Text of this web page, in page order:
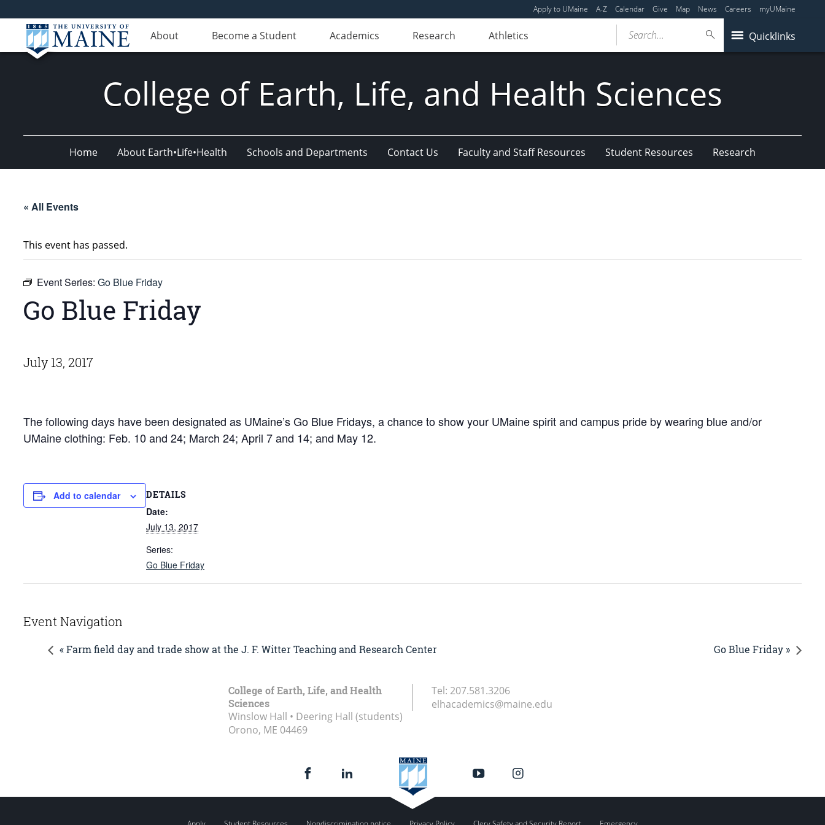
Apply to UMaine A-Z Calendar Give Map News Careers myUMaine
About Become a Student Academics Research Athletics Quicklinks
Search...
College of Earth, Life, and Health Sciences
Home About Earth•Life•Health Schools and Departments Contact Us Faculty and Staff Resources Student Resources Research
« All Events
This event has passed.
Event Series: Go Blue Friday
Go Blue Friday
July 13, 2017
The following days have been designated as UMaine’s Go Blue Fridays, a chance to show your UMaine spirit and campus pride by wearing blue and/or
UMaine clothing: Feb. 10 and 24; March 24; April 7 and 14; and May 12.
Add to calendar DETAILS
Date:
July 13, 2017
Series:
Go Blue Friday
Event Navigation
« Farm field day and trade show at the J. F. Witter Teaching and Research Center Go Blue Friday »
College of Earth, Life, and Health
Sciences
Winslow Hall • Deering Hall (students)
Orono, ME 04469
Tel: 207.581.3206
elhacademics@maine.edu